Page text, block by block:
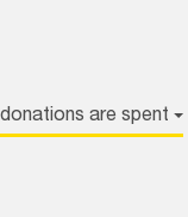
are spent